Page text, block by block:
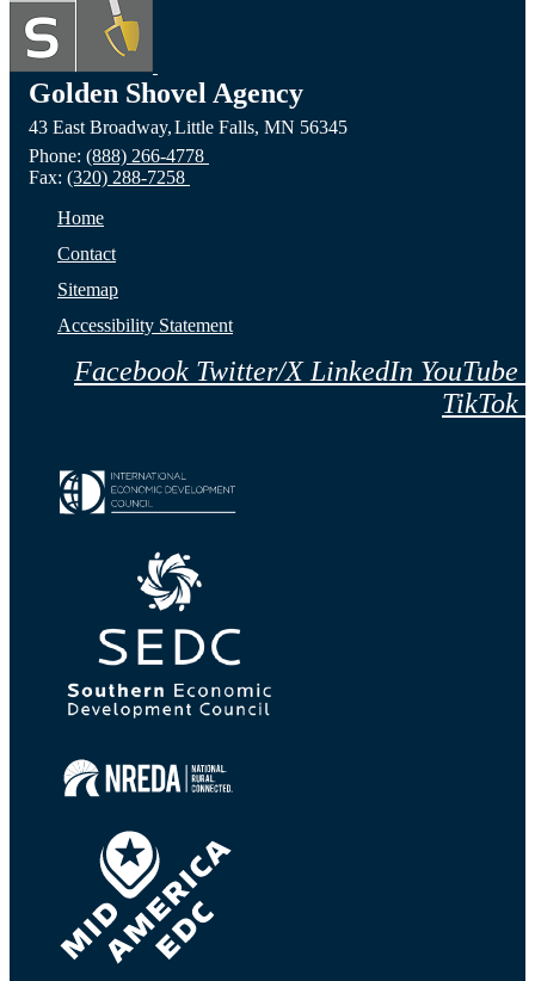
Golden Shovel Agency
43 East Broadway,Little Falls, MN 56345
Phone: (888) 266-4778
Fax: (320) 288-7258
Home
Contact
Sitemap
Accessibility Statement
Facebook Twitter/X LinkedIn YouTube
TikTok